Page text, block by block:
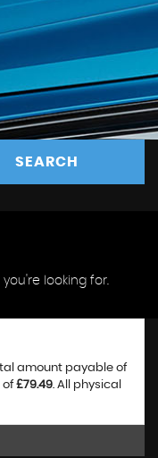
SEARCH
you're looking for.
amount payable of
of£79.49. All physical